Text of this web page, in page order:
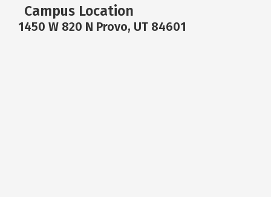
Campus Location
1450 W 820 N Provo, UT 84601